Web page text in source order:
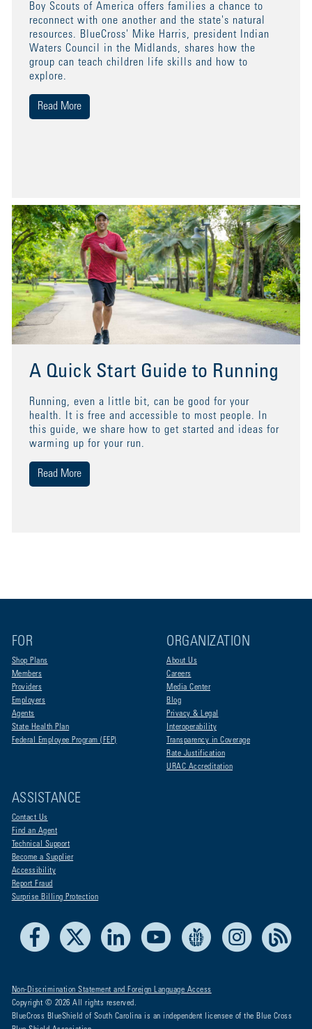
A Quick Start Guide to Running
Running, even a little bit, can be good for your
health. It is free and accessible to most people. In
this guide, we share how to get started and ideas for
warming up for your run.
Read More
Boy Scouts of America offers families a chance to
reconnect with one another and the state's natural
resources. BlueCross' Mike Harris, president Indian
Waters Council in the Midlands, shares how the
group can teach children life skills and how to
explore.
Read More
FOR
Shop Plans
Members
Providers
Employers
Agents
State Health Plan
Federal Employee Program (FEP)
ORGANIZATION
About Us
Careers
Media Center
Blog
Privacy & Legal
Interoperability
Transparency in Coverage
Rate Justification
URAC Accreditation
ASSISTANCE
Contact Us
Find an Agent
Technical Support
Become a Supplier
Accessibility
Report Fraud
Surprise Billing Protection
Facebook LinkedIn Youtube Live Life Blue Instagram
Non-Discrimination Statement and Foreign Language Access
Copyright © 2026 All rights reserved.
BlueCross BlueShield of South Carolina is an independent licensee of the Blue Cross